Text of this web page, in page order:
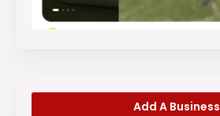
Add A Business